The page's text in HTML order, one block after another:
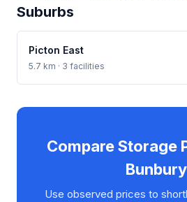
Suburbs
Picton East
5.7 km · 3 facilities
Compare Storage
Bunbury
Use observed prices to